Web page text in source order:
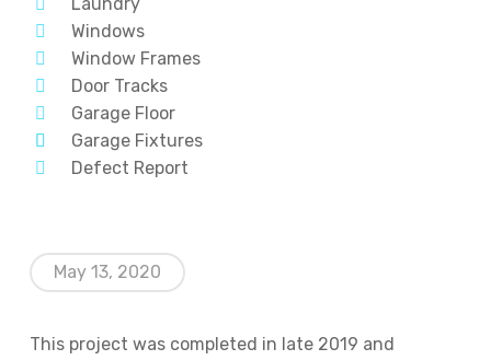
Windows
Window Frames
Door Tracks
Garage Floor
Garage Fixtures
Defect Report
May 13, 2020
This project was completed in late 2019 and